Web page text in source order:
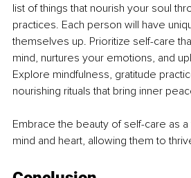
list of things that nourish your soul
practices. Each person will have
themselves up. Prioritize self-care
mind, nurtures your emotions, and
Explore mindfulness, gratitude
nourishing rituals that bring inner
Embrace the beauty of self-care as
mind and heart, allowing them to